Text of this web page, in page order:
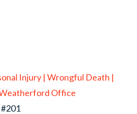
Injury | Wrongful Death |
Office
#201